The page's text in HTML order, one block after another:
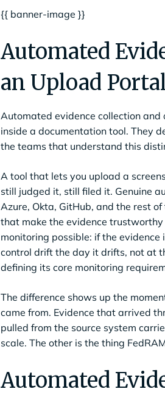
{{ banner-image }}
Automated
an Upload
Automated evidence collection and
inside a documentation tool. They
the teams that understand this
A tool that lets you upload a
still judged it, still filed it. Genuine
Azure, Okta, GitHub, and the rest
that make the evidence
monitoring possible: if the evidence
control drift the day it drifts, not at
defining its core monitoring
The difference shows up the
came from. Evidence that arrived
pulled from the source system
scale. The other is the thing
Automated